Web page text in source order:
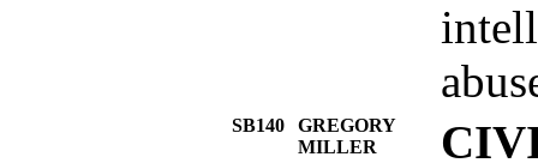
SB140
GREGORY
MILLER